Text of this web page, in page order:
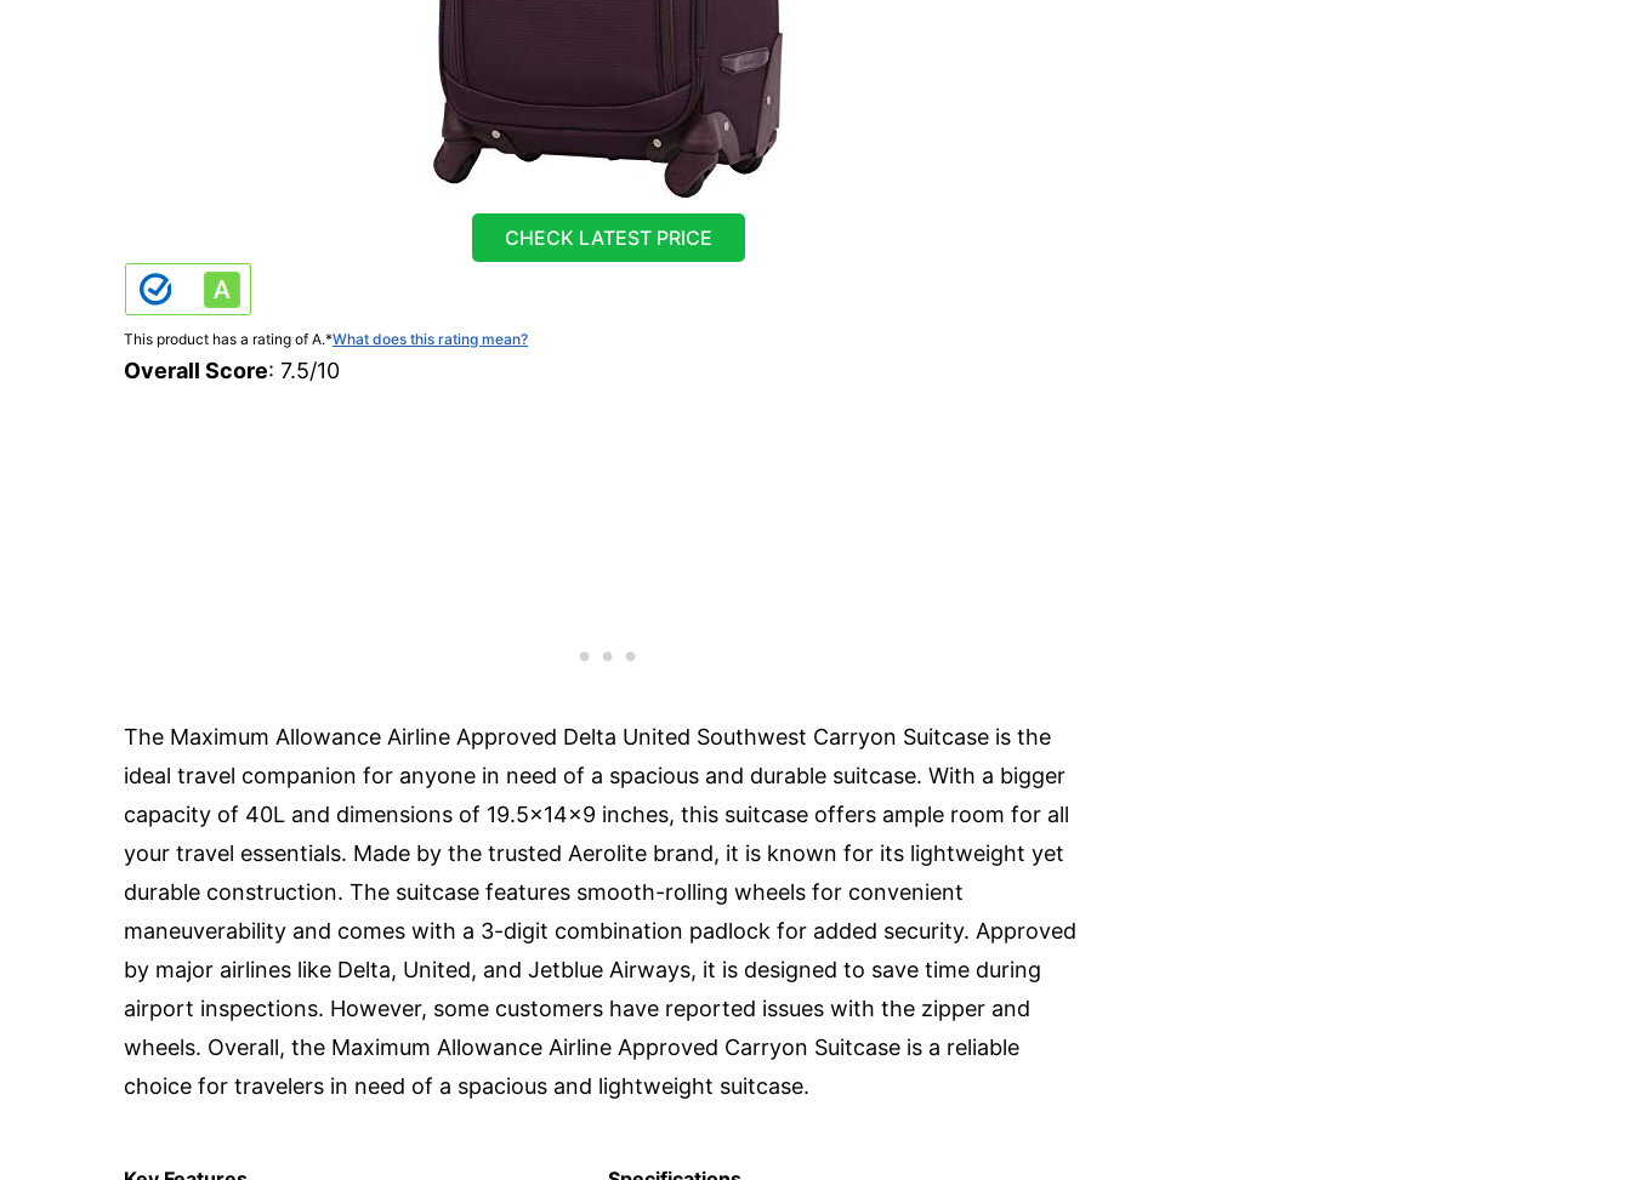
CHECK LATEST PRICE
This product has a rating of A.*What does this rating mean?
Overall Score: 7.5/10
The Maximum Allowance Airline Approved Delta United Southwest Carryon Suitcase is the
ideal travel companion for anyone in need of a spacious and durable suitcase. With a bigger
capacity of 40L and dimensions of 19.5x14x9 inches, this suitcase offers ample room for all
your travel essentials. Made by the trusted Aerolite brand, it is known for its lightweight yet
durable construction. The suitcase features smooth-rolling wheels for convenient
maneuverability and comes with a 3-digit combination padlock for added security. Approved
by major airlines like Delta, United, and Jetblue Airways, it is designed to save time during
airport inspections. However, some customers have reported issues with the zipper and
wheels. Overall, the Maximum Allowance Airline Approved Carryon Suitcase is a reliable
choice for travelers in need of a spacious and lightweight suitcase.